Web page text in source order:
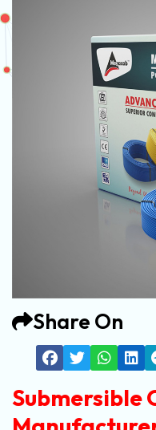
Share On
Submersible